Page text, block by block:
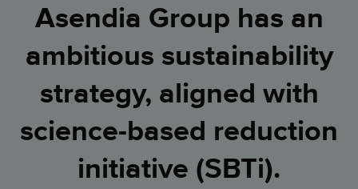
Asendia Group has an
ambitious sustainability
strategy, aligned with
science-based reduction
initiative (SBTi).